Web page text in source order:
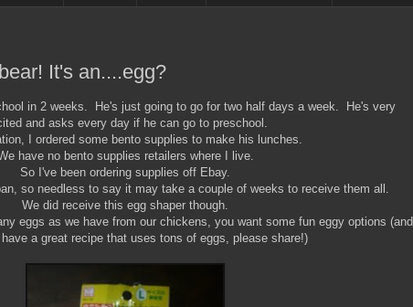
It's an....egg?
in 2 weeks. He's just going to go for two half days a week. He's very
and asks every day if he can go to preschool.
I ordered some bento supplies to make his lunches.
have no bento supplies retailers where I live.
So I've been ordering supplies off Ebay.
so needless to say it may take a couple of weeks to receive them all.
We did receive this egg shaper though.
eggs as we have from our chickens, you want some fun eggy options (and
a great recipe that uses tons of eggs, please share!)